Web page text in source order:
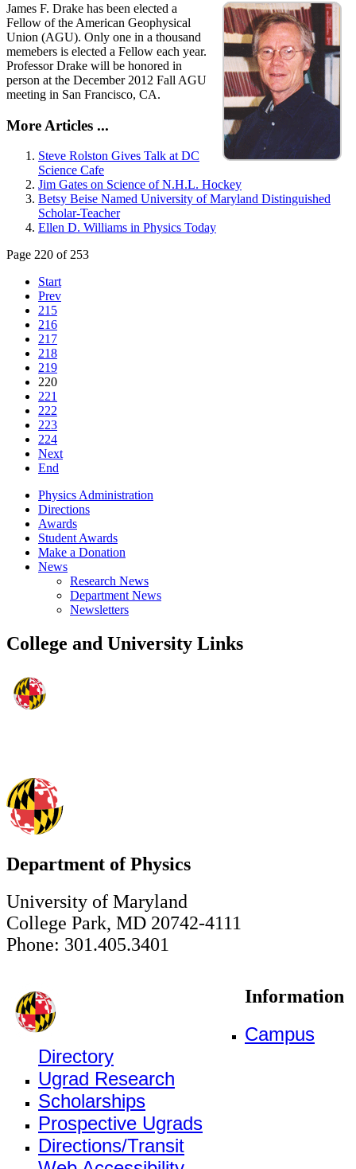
James F. Drake has been elected a
Fellow of the American Geophysical
Union (AGU). Only one in a thousand
memebers is elected a Fellow each year.
Professor Drake will be honored in
person at the December 2012 Fall AGU
meeting in San Francisco, CA.
More Articles ...
Steve Rolston Gives Talk at DC
Science Cafe
Jim Gates on Science of N.H.L. Hockey
Betsy Beise Named University of Maryland Distinguished
Scholar-Teacher
Ellen D. Williams in Physics Today
Page 220 of 253
Start
Prev
215
216
217
218
219
220
221
222
223
224
Next
End
Physics Administration
Directions
Awards
Student Awards
Make a Donation
News
Research News
Department News
Newsletters
College and University Links
Department of Physics
University of Maryland
College Park, MD 20742-4111
Phone: 301.405.3401
Information
Campus
Directory
Ugrad Research
Scholarships
Prospective Ugrads
Directions/Transit